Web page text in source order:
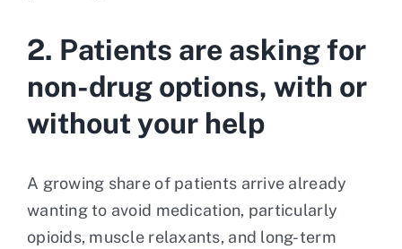
2. Patients are asking for
non-drug options, with or
without your help
A growing share of patients arrive already
wanting to avoid medication, particularly
opioids, muscle relaxants, and long-term